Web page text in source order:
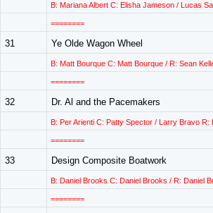
B: Mariana Albert C: Elisha Jameson / Lucas
========
31 Ye Olde Wagon Wheel
B: Matt Bourque C: Matt Bourque / R: Sean
========
32 Dr. Al and the Pacemakers
B: Per Arienti C: Patty Spector / Larry Bravo R:
========
33 Design Composite Boatwork
B: Daniel Brooks C: Daniel Brooks / R: Daniel
========